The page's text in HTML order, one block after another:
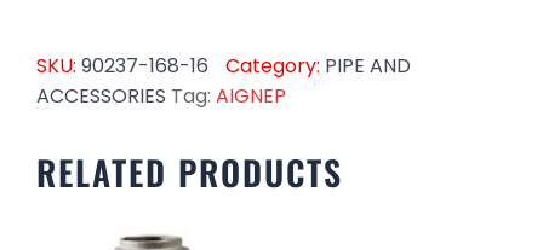
SKU: 90237-168-16 Category: PIPE AND
ACCESSORIES Tag: AIGNEP
RELATED PRODUCTS